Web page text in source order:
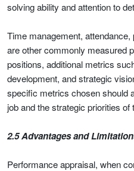
solving ability and attention to
Time management,
are other commonly measured
positions, additional metrics
development, and strategic
specific metrics chosen should
job and the strategic priorities of
2.5 Advantages and
Performance appraisal, when